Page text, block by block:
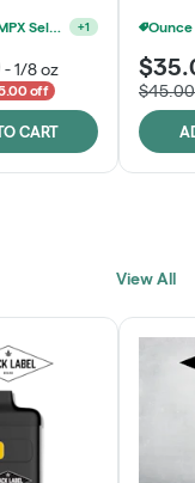
Ounce Of MPX Select 3.5g For $160 +1
-1/8 oz
off
CART
$45.00
View All